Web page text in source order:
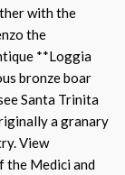
with the
the
**Loggia
bronze boar
Santa Trinita
a granary
View
the Medici and